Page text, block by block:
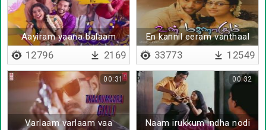
Aayiram yaana balaam
12796 2169
En kannil eeram vanthaal
33773 12549
Varlaam varlaam vaa
00:31
Naam irukkum indha nodi
00:32